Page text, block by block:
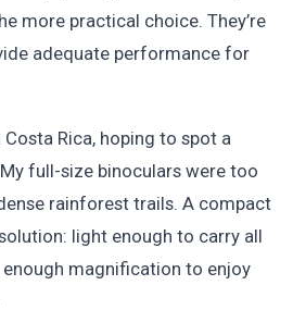
more practical choice. They’re
adequate performance for
Rica, hoping to spot a
full-size binoculars were too
rainforest trails. A compact
light enough to carry all
magnification to enjoy